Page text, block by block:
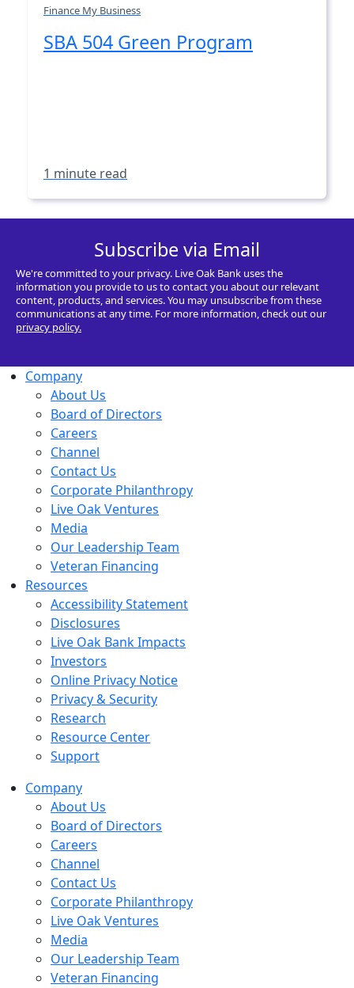
Finance My Business
SBA 504 Green Program
1 minute read
Subscribe via Email
We're committed to your privacy. Live Oak Bank uses the
information you provide to us to contact you about our relevant
content, products, and services. You may unsubscribe from these
communications at any time. For more information, check out our
privacy policy.
Company
About Us
Board of Directors
Careers
Channel
Contact Us
Corporate Philanthropy
Live Oak Ventures
Media
Our Leadership Team
Veteran Financing
Resources
Accessibility Statement
Disclosures
Live Oak Bank Impacts
Investors
Online Privacy Notice
Privacy & Security
Research
Resource Center
Support
Company
About Us
Board of Directors
Careers
Channel
Contact Us
Corporate Philanthropy
Live Oak Ventures
Media
Our Leadership Team
Veteran Financing